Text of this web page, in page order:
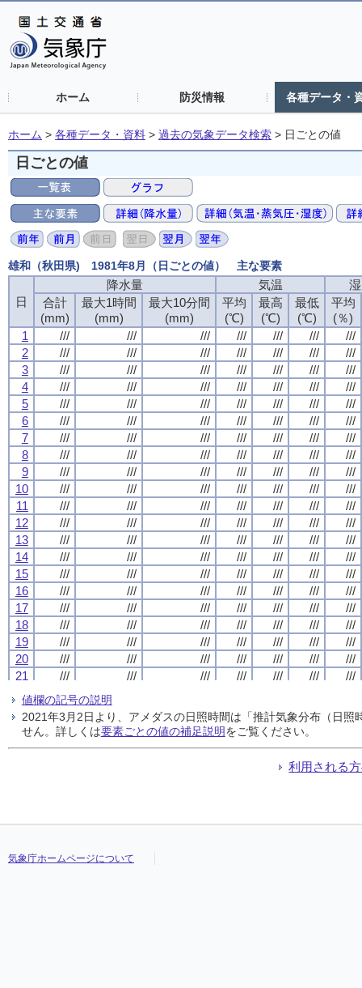
ホーム 防災情報 各種データ・
ホーム > 各種データ・資料 > 過去の気象データ検索 > 日ごとの値
日ごとの値
雄和（秋田県) 1981年8月（日ごとの値） 主な要素
日
降水量 気温
合計
(mm)
最大1時間
(mm)
最大10分間
(mm)
平均
(℃)
最高
(℃)
最低
(℃)
平均
(％)
1
/// /// /// /// /// ///
///
2
/// /// /// /// /// ///
///
3
/// /// /// /// /// ///
///
4
/// /// /// /// /// ///
///
5
/// /// /// /// /// ///
///
6
/// /// /// /// /// ///
///
7
/// /// /// /// /// ///
///
8
/// /// /// /// /// ///
///
9
/// /// /// /// /// ///
///
10
/// /// /// /// /// ///
///
11
/// /// /// /// /// ///
///
12
/// /// /// /// /// ///
///
13
/// /// /// /// /// ///
///
14
/// /// /// /// /// ///
///
15
/// /// /// /// /// ///
///
16
/// /// /// /// /// ///
///
17
/// /// /// /// /// ///
///
18
/// /// /// /// /// ///
///
19
/// /// /// /// /// ///
///
20
/// /// /// /// /// ///
///
21
/// /// /// /// /// ///
///
22
///
23
/// /// /// /// /// ///
///
24
/// /// /// /// /// ///
///
///
///
30
/// /// /// /// /// ///
///
日
降水量 気温
合計
(mm)
最大1時間
(mm)
最大10分間
(mm)
平均
(℃)
最高
(℃)
最低
(℃)
平均
(％)
1
/// /// /// /// /// ///
///
2
/// /// /// /// /// ///
///
3
/// /// /// /// /// ///
///
4
/// /// /// /// /// ///
///
5
/// /// /// /// /// ///
///
6
/// /// /// /// /// ///
///
7
/// /// /// /// /// ///
///
8
/// /// /// /// /// ///
///
9
/// /// /// /// /// ///
///
10
/// /// /// /// /// ///
///
11
/// /// /// /// /// ///
///
12
/// /// /// /// /// ///
///
13
/// /// /// /// /// ///
///
14
/// /// /// /// /// ///
///
15
/// /// /// /// /// ///
///
16
/// /// /// /// /// ///
///
17
/// /// /// /// /// ///
///
18
/// /// /// /// /// ///
///
19
/// /// /// /// /// ///
///
20
/// /// /// /// /// ///
///
21
/// /// /// /// /// ///
///
22
///
23
/// /// /// /// /// ///
///
24
/// /// /// /// /// ///
///
///
///
30
/// /// /// /// /// ///
///
日
降水量 気温
合計
(mm)
最大1時間
(mm)
最大10分間
(mm)
平均
(℃)
最高
(℃)
最低
(℃)
平均
(％)
1
/// /// /// /// /// ///
///
2
/// /// /// /// /// ///
///
3
/// /// /// /// /// ///
///
4
/// /// /// /// /// ///
///
5
/// /// /// /// /// ///
///
6
/// /// /// /// /// ///
///
7
/// /// /// /// /// ///
///
8
/// /// /// /// /// ///
///
9
/// /// /// /// /// ///
///
10
/// /// /// /// /// ///
///
11
/// /// /// /// /// ///
///
12
/// /// /// /// /// ///
///
13
/// /// /// /// /// ///
///
14
/// /// /// /// /// ///
///
15
/// /// /// /// /// ///
///
16
/// /// /// /// /// ///
///
17
/// /// /// /// /// ///
///
18
/// /// /// /// /// ///
///
19
/// /// /// /// /// ///
///
20
/// /// /// /// /// ///
///
21
/// /// /// /// /// ///
///
22
///
23
/// /// /// /// /// ///
///
24
/// /// /// /// /// ///
///
///
///
30
/// /// /// /// /// ///
///
日
降水量 気温
合計
(mm)
最大1時間
(mm)
最大10分間
(mm)
平均
(℃)
最高
(℃)
最低
(℃)
平均
(％)
1
/// /// /// /// /// ///
///
2
/// /// /// /// /// ///
///
3
/// /// /// /// /// ///
///
4
/// /// /// /// /// ///
///
5
/// /// /// /// /// ///
///
6
/// /// /// /// /// ///
///
7
/// /// /// /// /// ///
///
8
/// /// /// /// /// ///
///
9
/// /// /// /// /// ///
///
10
/// /// /// /// /// ///
///
11
/// /// /// /// /// ///
///
12
/// /// /// /// /// ///
///
13
/// /// /// /// /// ///
///
14
/// /// /// /// /// ///
///
15
/// /// /// /// /// ///
///
16
/// /// /// /// /// ///
///
17
/// /// /// /// /// ///
///
18
/// /// /// /// /// ///
///
19
/// /// /// /// /// ///
///
20
/// /// /// /// /// ///
///
21
/// /// /// /// /// ///
///
22
///
23
/// /// /// /// /// ///
///
24
/// /// /// /// /// ///
///
///
///
30
/// /// /// /// /// ///
///
値欄の記号の説明
2021年3月2日より、アメダスの日照時間は「推計気象分布（日
せん。詳しくは要素ごとの値の補足説明をご覧ください。
利用される
気象庁ホームページについて